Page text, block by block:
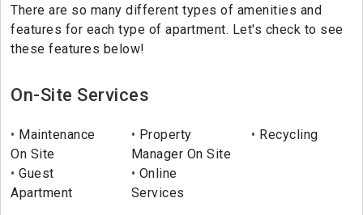
There are so many different types of amenities and
features for each type of apartment. Let's check to see
these features below!
On-Site Services
Maintenance
On Site
Property
Manager On Site
Recycling
Guest
Apartment
Online
Services